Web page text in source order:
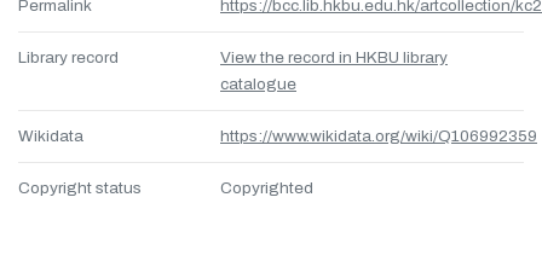
Permalink https://bcc.lib.hkbu.edu.hk/artcollection/
Library record
View the record in HKBU library
catalogue
Wikidata https://www.wikidata.org/wiki/Q106992359
Copyright status Copyrighted